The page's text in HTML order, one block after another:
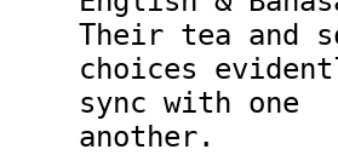
Their tea and
choices
sync with one
another.